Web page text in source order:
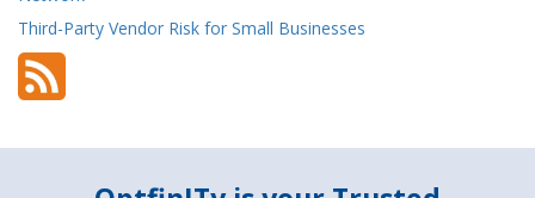
Third-Party Vendor Risk for Small Businesses